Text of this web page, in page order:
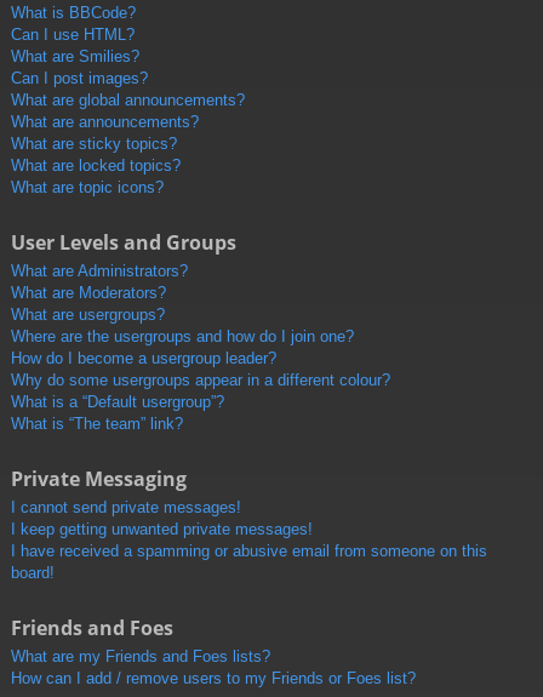
What is BBCode?
Can I use HTML?
What are Smilies?
Can I post images?
What are global announcements?
What are announcements?
What are sticky topics?
What are locked topics?
What are topic icons?
User Levels and Groups
What are Administrators?
What are Moderators?
What are usergroups?
Where are the usergroups and how do I join one?
How do I become a usergroup leader?
Why do some usergroups appear in a different colour?
What is a “Default usergroup”?
What is “The team” link?
Private Messaging
I cannot send private messages!
I keep getting unwanted private messages!
I have received a spamming or abusive email from someone on this
board!
Friends and Foes
What are my Friends and Foes lists?
How can I add / remove users to my Friends or Foes list?